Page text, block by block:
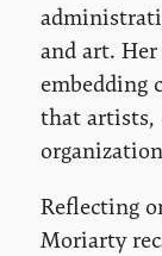
and art. Her
embedding
that artists,
Reflecting
Moriarty